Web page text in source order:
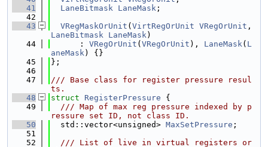
   41
LaneBitmask LaneMask ;
   42
   43
VRegMaskOrUnit ( VirtRegOrUnit VRegOrUnit
LaneBitmask LaneMask)
   44
      :
VRegOrUnit ( VRegOrUnit ), LaneMask( L
aneMask) {}
   45
};
   46
   47
/// Base class for register pressure resul
ts.
   48
struct RegisterPressure {
   49
  /// Map of max reg pressure indexed by p
ressure set ID, not class ID.
   50
  std::vector<unsigned>
MaxSetPressure ;
   51
   52
  /// List of live in virtual registers or